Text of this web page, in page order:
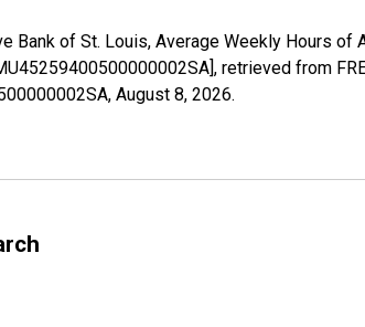
Bank of St. Louis, Average Weekly Hours
retrieved from
August 8, 2026.